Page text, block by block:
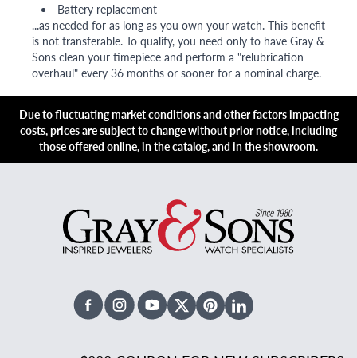
Battery replacement
...as needed for as long as you own your watch. This benefit
is not transferable. To qualify, you need only to have Gray &
Sons clean your timepiece and perform a "relubrication
overhaul" every 36 months or sooner for a nominal charge.
Due to fluctuating market conditions and other factors impacting
costs, prices are subject to change without prior notice, including
those offered online, in the catalog, and in the showroom.
FacebookInstagramYoutubeX TwitterPinterestLinked In